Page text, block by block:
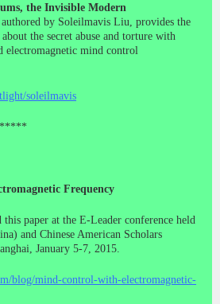
the Invisible Modern
, authored by Soleilmavis Liu, provides the
the secret abuse and torture with
electromagnetic mind control
soleilmavis
Frequency
paper at the E-Leader conference held
and Chinese American Scholars
January 5-7, 2015.
blog/mind-control-with-electromagnetic-